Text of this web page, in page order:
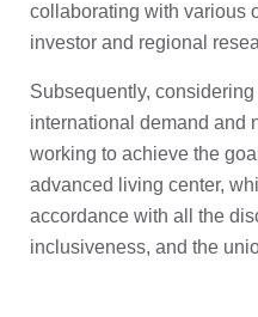
collaborating with various
investor and regional
Subsequently,
international demand and
working to achieve the
advanced living center,
accordance with all the
inclusiveness, and the